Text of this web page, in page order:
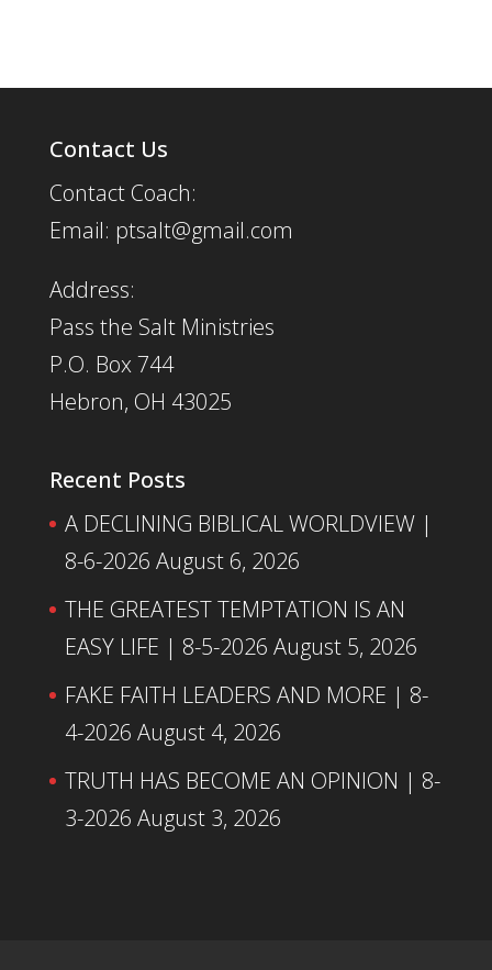
Contact Us
Contact Coach:
Email: ptsalt@gmail.com
Address:
Pass the Salt Ministries
P.O. Box 744
Hebron, OH 43025
Recent Posts
A DECLINING BIBLICAL WORLDVIEW |
8-6-2026 August 6, 2026
THE GREATEST TEMPTATION IS AN
EASY LIFE | 8-5-2026 August 5, 2026
FAKE FAITH LEADERS AND MORE | 8-
4-2026 August 4, 2026
TRUTH HAS BECOME AN OPINION | 8-
3-2026 August 3, 2026